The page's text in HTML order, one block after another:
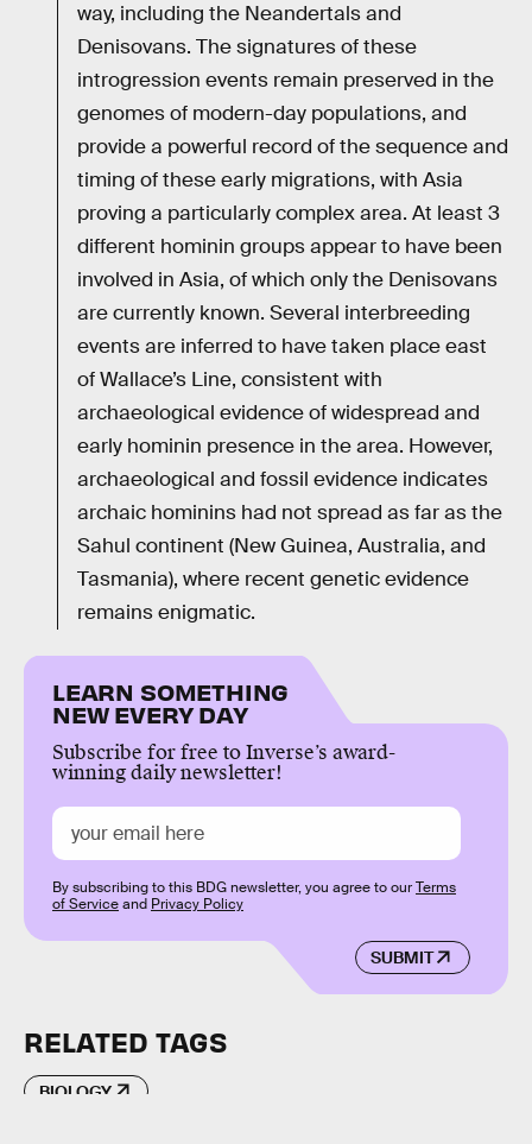
way, including the Neandertals and
Denisovans. The signatures of these
introgression events remain preserved in the
genomes of modern-day populations, and
provide a powerful record of the sequence and
timing of these early migrations, with Asia
proving a particularly complex area. At least 3
different hominin groups appear to have been
involved in Asia, of which only the Denisovans
are currently known. Several interbreeding
events are inferred to have taken place east
of Wallace’s Line, consistent with
archaeological evidence of widespread and
early hominin presence in the area. However,
archaeological and fossil evidence indicates
archaic hominins had not spread as far as the
Sahul continent (New Guinea, Australia, and
Tasmania), where recent genetic evidence
remains enigmatic.
LEARN SOMETHING
NEW EVERY DAY
Subscribe for free to Inverse’s award-
winning daily newsletter!
SUBMIT
By subscribing to this BDG newsletter, you agree to ourTerms
of Serviceand Privacy Policy
RELATED TAGS
BIOLOGY